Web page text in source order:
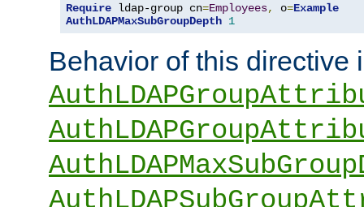
Require ldap-group cn=Employees, o=Example
AuthLDAPMaxSubGroupDepth 1
Behavior of this directive